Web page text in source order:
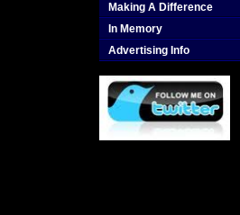
Making A Difference
In Memory
Advertising Info